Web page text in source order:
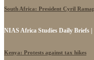
South Africa: President Cyril
NIAS Africa Studies Daily Briefs |
Kenya: Protests against tax hikes